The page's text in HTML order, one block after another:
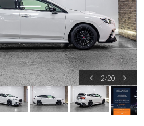
2/20